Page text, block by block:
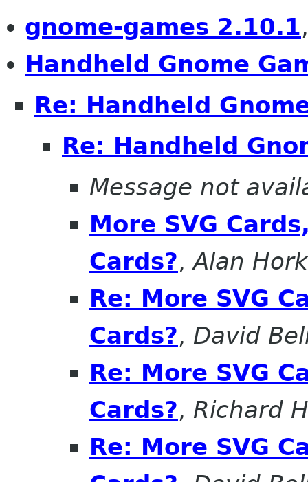
gnome-games 2.10.1
Handheld Gnome
Re: Handheld
Re: Handheld
Message not
More SVG
Cards?,Alan
Re: More SVG
Cards?, David
Re: More SVG
Cards?, Richard
Re: More SVG